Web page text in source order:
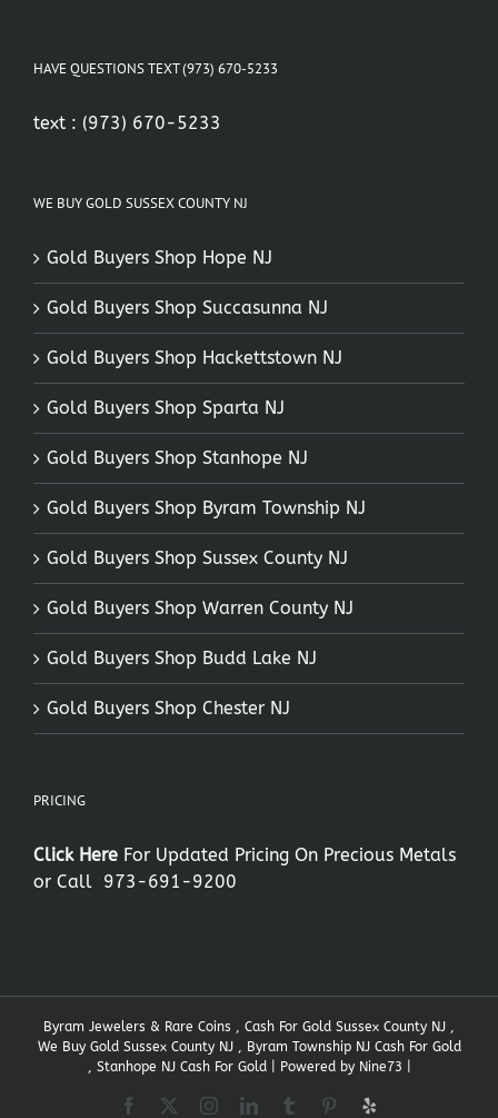
HAVE QUESTIONS TEXT (973) 670-5233
text : (973) 670-5233
WE BUY GOLD SUSSEX COUNTY NJ
Gold Buyers Shop Hope NJ
Gold Buyers Shop Succasunna NJ
Gold Buyers Shop Hackettstown NJ
Gold Buyers Shop Sparta NJ
Gold Buyers Shop Stanhope NJ
Gold Buyers Shop Byram Township NJ
Gold Buyers Shop Sussex County NJ
Gold Buyers Shop Warren County NJ
Gold Buyers Shop Budd Lake NJ
Gold Buyers Shop Chester NJ
PRICING
Click Here For Updated Pricing On Precious Metals
or Call
973-691-9200
Byram Jewelers & Rare Coins , Cash For Gold Sussex County NJ ,
We Buy Gold Sussex County NJ , Byram Township NJ Cash For Gold
, Stanhope NJ Cash For Gold | Powered by Nine73
Facebook InstagramLinkedInTumblr Pinterest
Yelp